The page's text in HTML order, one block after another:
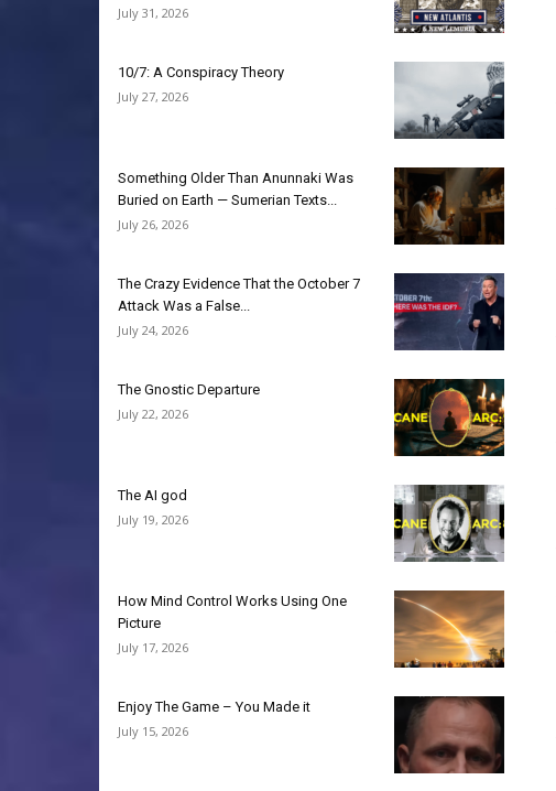
July 31, 2026
10/7: A Conspiracy Theory
July 27, 2026
Something Older Than Anunnaki Was
Buried on Earth — Sumerian Texts...
July 26, 2026
The Crazy Evidence That the October 7
Attack Was a False...
July 24, 2026
The Gnostic Departure
July 22, 2026
The AI god
July 19, 2026
How Mind Control Works Using One
Picture
July 17, 2026
Enjoy The Game – You Made it
July 15, 2026